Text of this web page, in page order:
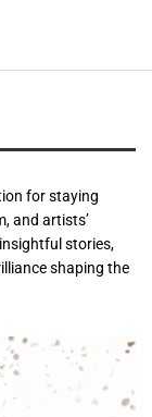
for staying
and artists’
stories,
shaping the